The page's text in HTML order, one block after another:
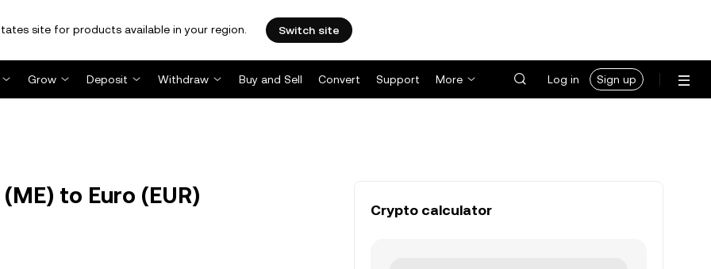
site for products available in your region. Switch site
Grow Deposit Withdraw Buy and Sell Convert Support More Log in Sign up
to Euro (EUR)
Crypto calculator